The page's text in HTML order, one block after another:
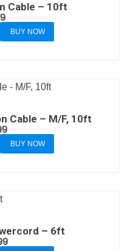
Cable – 10ft
BUY NOW
Cable – M/F, 10ft
BUY NOW
– 6ft